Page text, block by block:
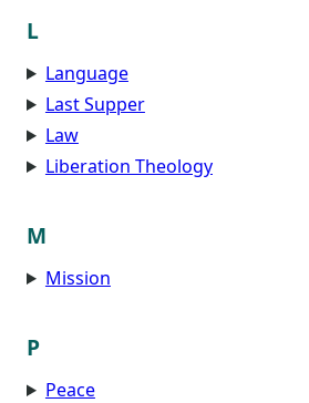
L
Language
Last Supper
Law
Liberation Theology
M
Mission
P
Peace